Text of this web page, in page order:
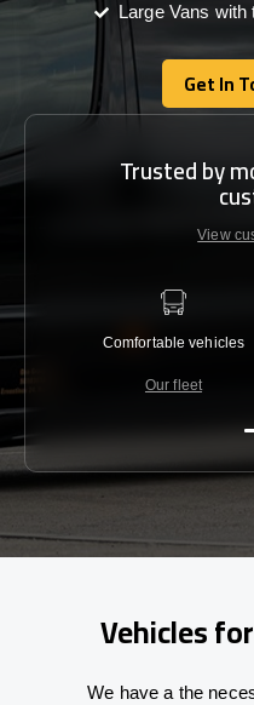
Large Vans
Get In
Get In
Trusted by
View
Comfortable vehicles
Our fleet
Vehicles
We have a the